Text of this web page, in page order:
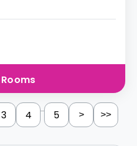
3 4 ... 5 > >>